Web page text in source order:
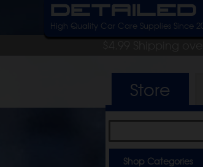
Detailed
High Quality Car Care Supplies Since
$4.99 Shipping
Store
Shop Categories